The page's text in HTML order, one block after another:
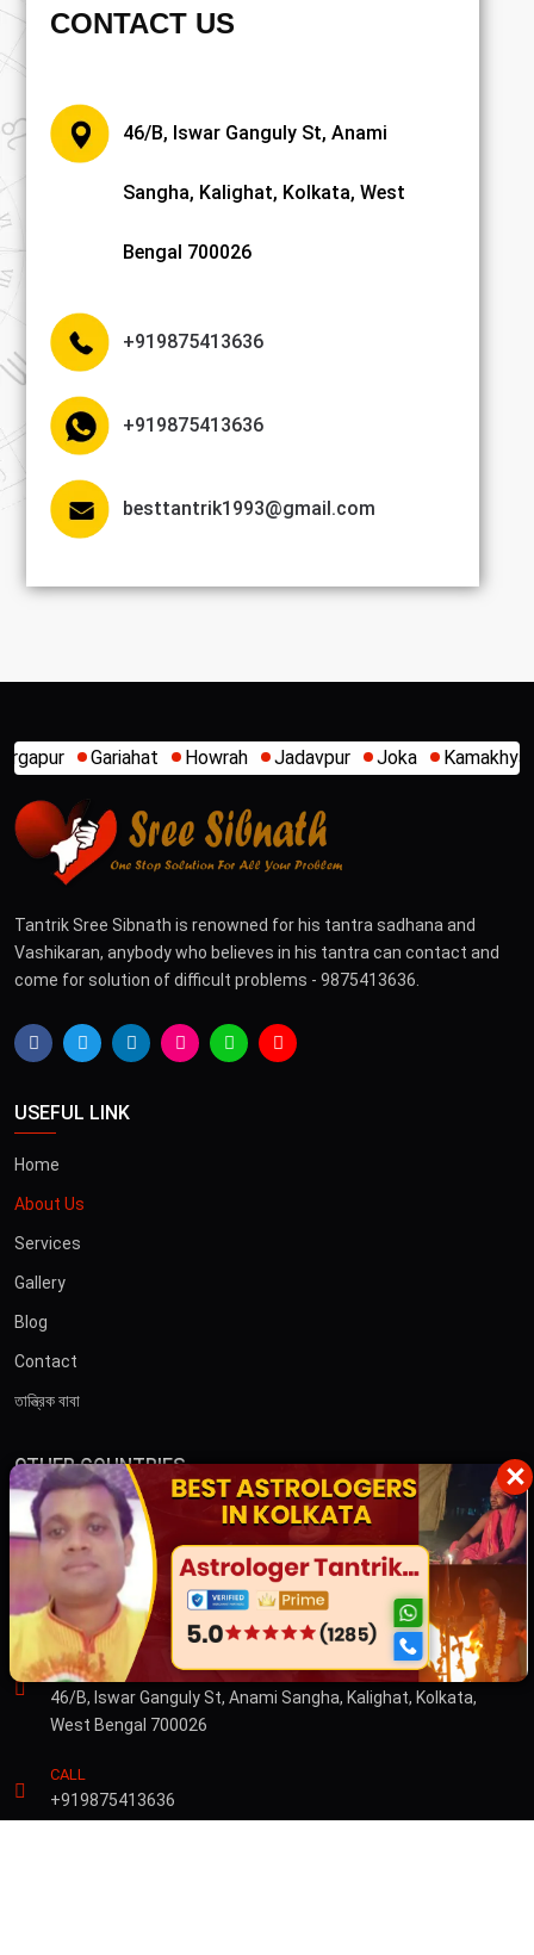
CONTACT US
46/B, Iswar Ganguly St, Anami
Sangha, Kalighat, Kolkata, West
Bengal 700026
+919875413636
+919875413636
besttantrik1993@gmail.com
×
Gariahat Howrah Jadavpur Joka Kamakhya
Tantrik Sree Sibnath is renowned for his tantra sadhana and
Vashikaran, anybody who believes in his tantra can contact and
come for solution of difficult problems - 9875413636.
USEFUL LINK
Home
About Us
Services
Gallery
Blog
Contact
তান্ত্রিক বাবা
OTHER COUNTRIES
Australia
Dubai
CONTACT US
ADDRESS
46/B, Iswar Ganguly St, Anami Sangha, Kalighat, Kolkata,
West Bengal 700026
CALL
+919875413636